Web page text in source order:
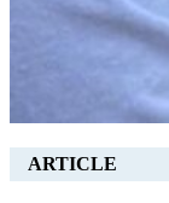
ARTICLE